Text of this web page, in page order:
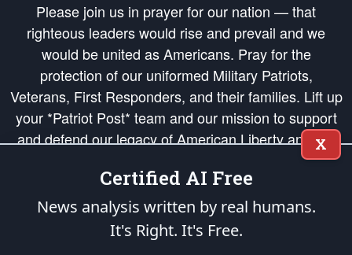
Please join us in prayer for our nation — that
righteous leaders would rise and prevail and we
would be united as Americans. Pray for the
protection of our uniformed Military Patriots,
Veterans, First Responders, and their families. Lift up
your *Patriot Post* team and our mission to support
and defend our legacy of American Liberty and our
Republic's Founding Principles, in order that the fires
of freedom would be ignited in the hearts and minds
of our countrymen.
is protected speech, as enumerated in the
X
Certified AI Free
News analysis written by real humans.
It's Right. It's Free.